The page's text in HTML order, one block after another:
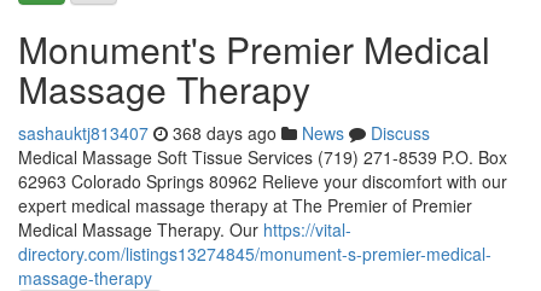
Monument's Premier Medical
Massage Therapy
sashauktj813407 368 days ago News
Discuss
Medical Massage Soft Tissue Services (719) 271-8539 P.O. Box
62963 Colorado Springs 80962 Relieve your discomfort with our
expert medical massage therapy at The Premier of Premier
Medical Massage Therapy. Our https://vital-
directory.com/listings13274845/monument-s-premier-medical-
massage-therapy